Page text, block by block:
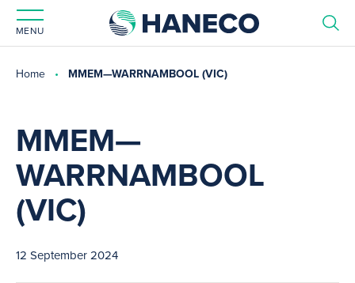
MENU
Home MMEM—WARRNAMBOOL (VIC)
MMEM—
WARRNAMBOOL
(VIC)
12 September 2024